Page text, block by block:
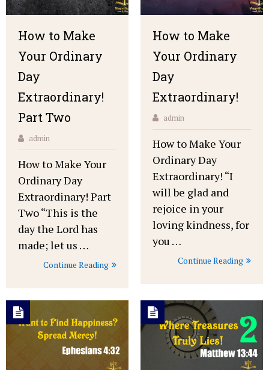
How to Make
Your Ordinary
Day
Extraordinary!
Part Two
admin
How to Make Your
Ordinary Day
Extraordinary! Part
Two “This is the
day the Lord has
made; let us …
Continue Reading
How to Make
Your Ordinary
Day
Extraordinary!
admin
How to Make Your
Ordinary Day
Extraordinary! “I
will be glad and
rejoice in your
loving kindness, for
you …
Continue Reading